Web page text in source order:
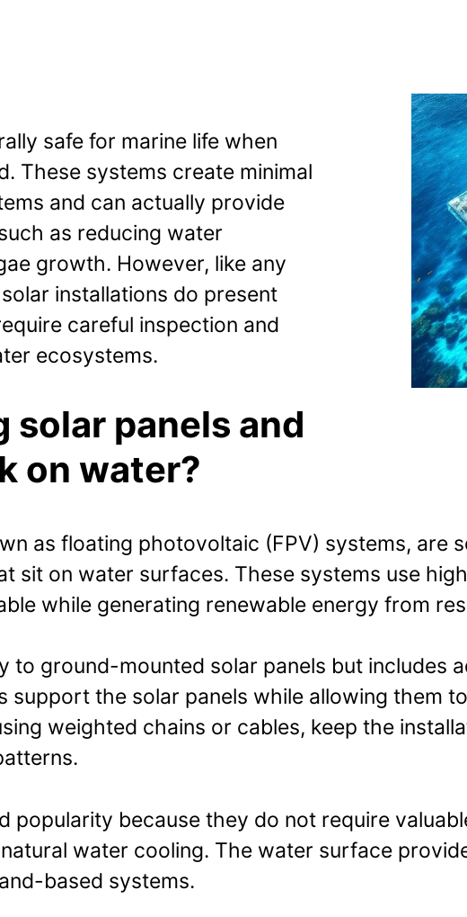
safe for marine
safe for marine life when
These systems create minimal
and can actually provide
as reducing water
growth. However, like any
installations do present
careful inspection and
ecosystems.
solar panels and
on water?
as floating photovoltaic (FPV) systems, are
sit on water surfaces. These systems use
while generating renewable energy from
to ground-mounted solar panels but includes
support the solar panels while allowing them
weighted chains or cables, keep the
popularity because they do not require
water cooling. The water surface
based systems.